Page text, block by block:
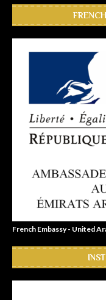
French Embassy - United